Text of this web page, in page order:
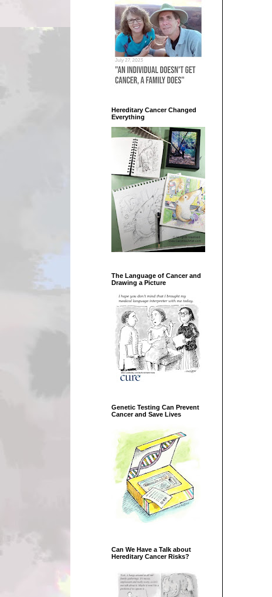
Hereditary Cancer Changed
Everything
The Language of Cancer and
Drawing a Picture
Genetic Testing Can Prevent
Cancer and Save Lives
Can We Have a Talk about
Hereditary Cancer Risks?